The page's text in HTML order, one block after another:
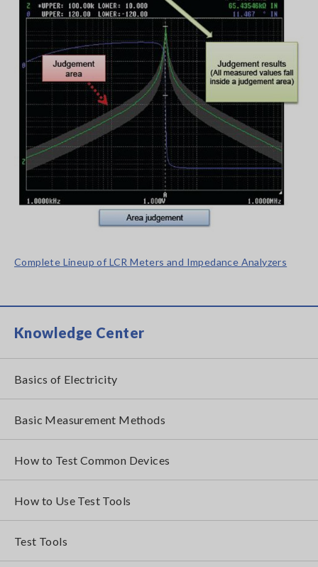
Complete Lineup of LCR Meters and Impedance Analyzers
Knowledge Center
Basics of Electricity
Basic Measurement Methods
How to Test Common Devices
How to Use Test Tools
Test Tools